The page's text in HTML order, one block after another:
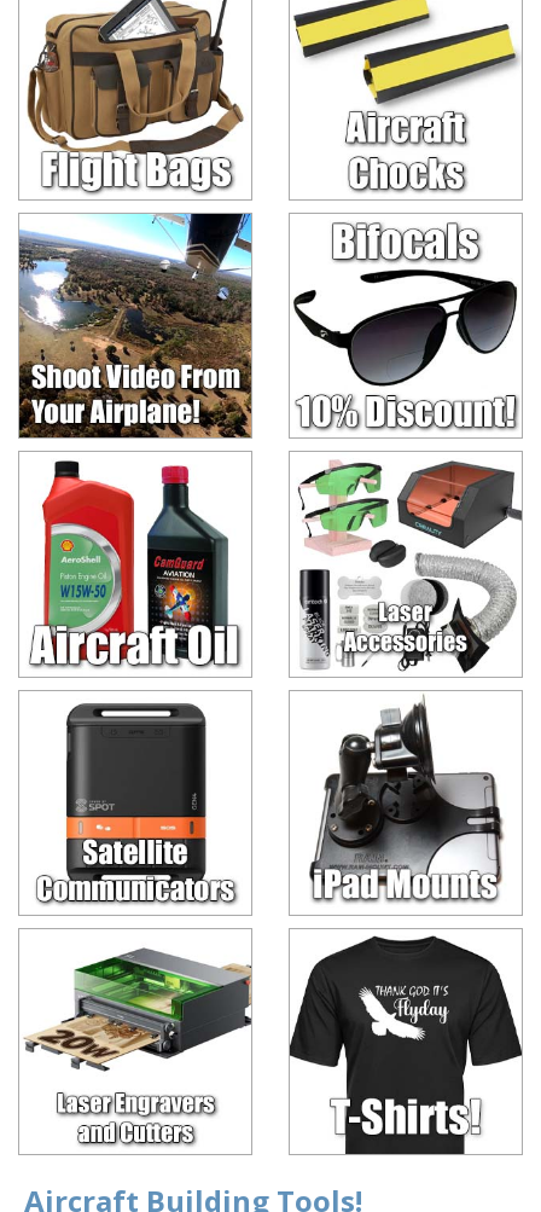
Aircraft Building Tools!